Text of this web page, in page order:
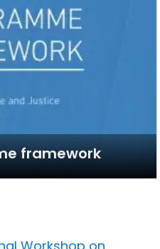
framework